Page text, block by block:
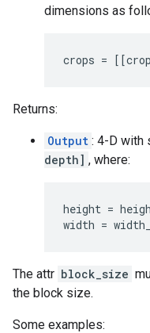
dimensions as
crops =
Returns:
Output : 4-D with
depth] , where:
height =
width =
The attr block_size
the block size.
Some examples: